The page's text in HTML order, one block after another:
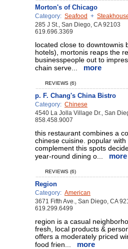
Morton's of Chicago
Category: Seafood +
285 J St., San Diego, CA 92103
619.696.3369
located close to downtownis
hotels), mortonis reaps the
businesspeople out to
chain serve...
more
REVIEWS (6)
p. F. Chang's China Bistro
Category: Chinese
4540 La Jolla Village Dr., San
858.458.9007
this restaurant combines a
chinese cuisine. popular
complement this spots
year-round dining o...
more
REVIEWS (6)
Region
Category: American
3671 Fifth Ave., San Diego, CA
619.299.6499
region is a casual
fresh, local products &
offers a moderately priced
food frien...
more